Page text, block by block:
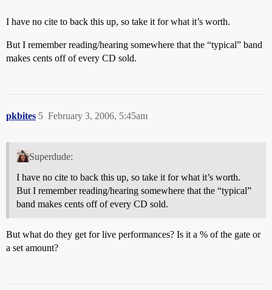
I have no cite to back this up, so take it for what it’s worth.
But I remember reading/hearing somewhere that the “typical” band
makes cents off of every CD sold.
pkbites February 3, 2006, 5:45am
5
Superdude:
I have no cite to back this up, so take it for what it’s worth.
But I remember reading/hearing somewhere that the “typical”
band makes cents off of every CD sold.
But what do they get for live performances? Is it a % of the gate or
a set amount?